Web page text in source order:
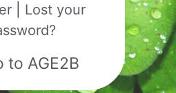
| Lost your
to AGE2B